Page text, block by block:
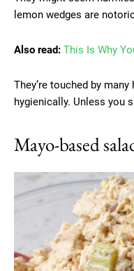
lemon wedges are
Also read: This Is Why
They’re touched by
hygienically. Unless you
Mayo-based